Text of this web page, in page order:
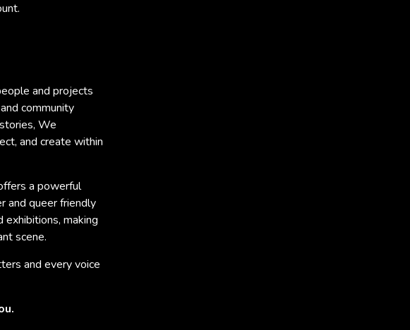
and projects
community
We
and create within
a powerful
and queer friendly
making
scene.
and every voice